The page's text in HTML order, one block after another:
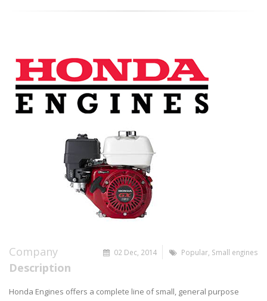
02 Dec, 2014 Popular Small engines
Company
Description
Honda Engines offers a complete line of small, general purpose